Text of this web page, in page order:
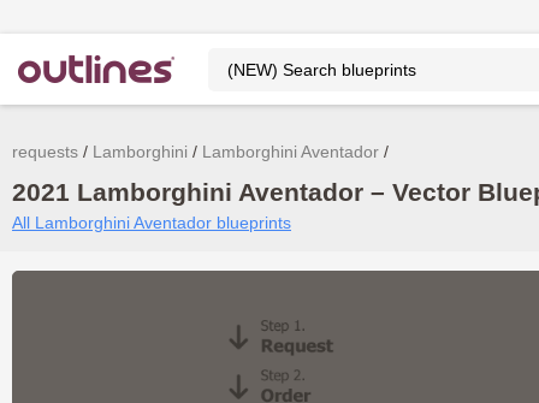
requests Lamborghini Lamborghini Aventador
2021 Lamborghini Aventador – Vector
All Lamborghini Aventador blueprints